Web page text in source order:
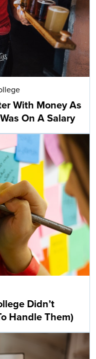
With Money As
On A Salary
Didn’t
Handle Them)